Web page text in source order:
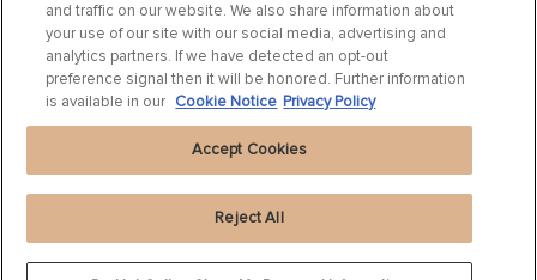
BLOG
CONTACT US
Privacy Statement|Cookie Settings|Cookie Notice|Terms of use
and traffic on our website. We also share information about
your use of our site with our social media, advertising and
analytics partners. If we have detected an opt-out
preference signal then it will be honored. Further information
is available in our Cookie Notice Privacy Policy
Reject All
Accept Cookies